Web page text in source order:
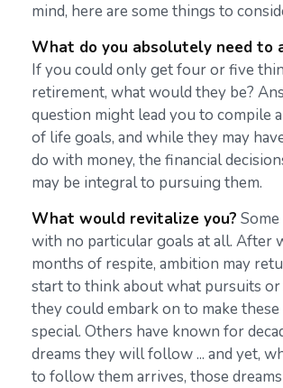
mind, here are some things to
What do you absolutely need to
If you could only get four or five
retirement, what would they be?
question might lead you to compile
of life goals, and while they may
do with money, the financial
may be integral to pursuing them.
What would revitalize you?
with no particular goals at all. After
months of respite, ambition may
start to think about what pursuits or
they could embark on to make these
special. Others have known for
dreams they will follow ... and yet,
to follow them arrives, those